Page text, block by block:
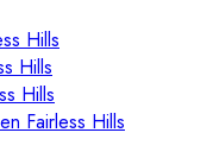
Hills
Hills
Hills
Fairless Hills